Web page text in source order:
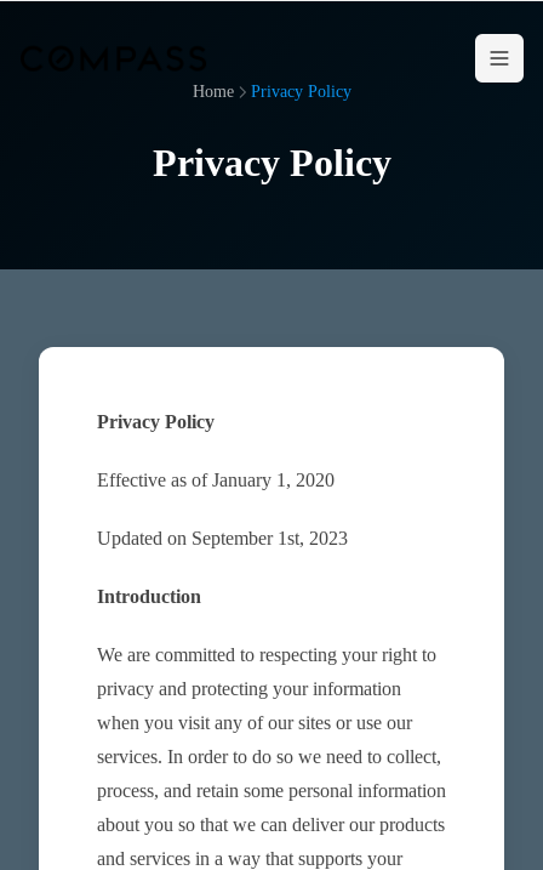
Home Privacy Policy
Privacy Policy
Privacy Policy
Effective as of January 1, 2020
Updated on September 1st, 2023
Introduction
We are committed to respecting your right to
privacy and protecting your information
when you visit any of our sites or use our
services. In order to do so we need to collect,
process, and retain some personal information
about you so that we can deliver our products
and services in a way that supports your